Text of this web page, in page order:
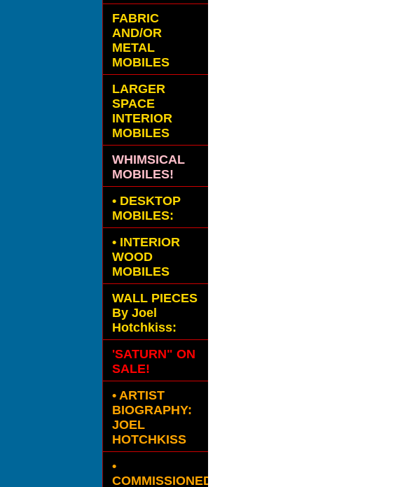
FABRIC
AND/OR
METAL
MOBILES
LARGER
SPACE
INTERIOR
MOBILES
WHIMSICAL
MOBILES!
• DESKTOP
MOBILES:
• INTERIOR
WOOD
MOBILES
WALL PIECES
By Joel
Hotchkiss:
'SATURN" ON
SALE!
• ARTIST
BIOGRAPHY:
JOEL
HOTCHKISS
•
COMMISSIONED